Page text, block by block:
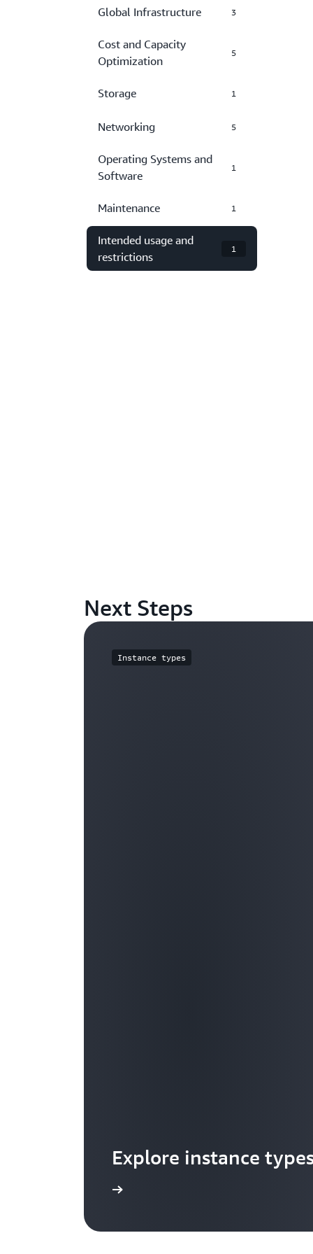
Global Infrastructure 3
Cost and Capacity
Optimization
5
Storage 1
Networking 5
Operating Systems and
Software
1
Maintenance 1
Intended usage and
restrictions
1
Next Steps
Instance types
Explore instance